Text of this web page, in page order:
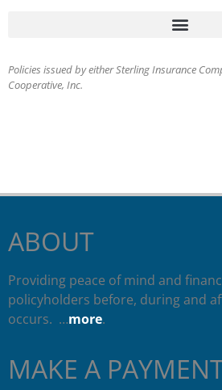
Policies issued by either Sterling Insurance
Cooperative, Inc.
ABOUT
Providing peace of mind and
policyholders before, during and
occurs. …more.
MAKE A